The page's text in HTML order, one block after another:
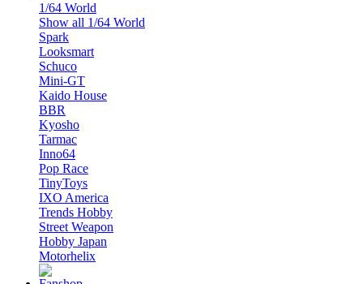
1/64 World
Show all 1/64 World
Spark
Looksmart
Schuco
Mini-GT
Kaido House
BBR
Kyosho
Tarmac
Inno64
Pop Race
TinyToys
IXO America
Trends Hobby
Street Weapon
Hobby Japan
Motorhelix